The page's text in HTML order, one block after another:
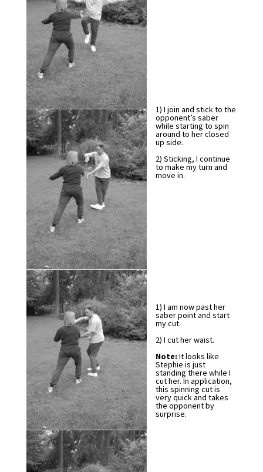
1) I join and stick to the
opponent’s saber
while starting to spin
around to her closed
up side.
2) Sticking, I continue
to make my turn and
move in.
1) I am now past her
saber point and start
my cut.
2) I cut her waist.
Note: It looks like
Stephie is just
standing there while I
cut her. In application,
this spinning cut is
very quick and takes
the opponent by
surprise.